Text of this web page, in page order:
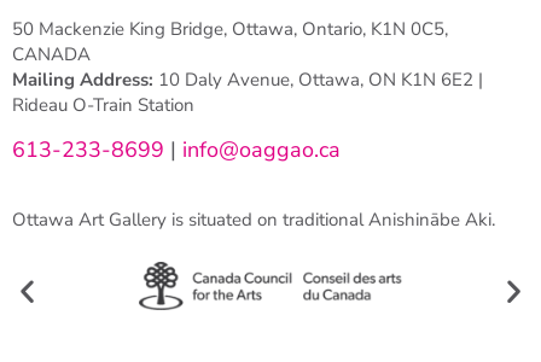
50 Mackenzie King Bridge, Ottawa, Ontario, K1N 0C5,
CANADA
Mailing Address: 10 Daly Avenue, Ottawa, ON K1N 6E2 |
Rideau O-Train Station
613-233-8699 | info@oaggao.ca
Ottawa Art Gallery is situated on traditional Anishinābe Aki.